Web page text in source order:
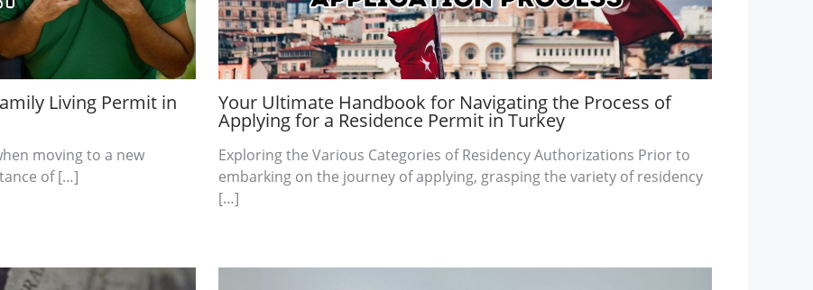
Living Permit in
moving to a new
of […]
Your Ultimate Handbook for Navigating the Process of
Applying for a Residence Permit in Turkey
Exploring the Various Categories of Residency Authorizations Prior to
embarking on the journey of applying, grasping the variety of residency
[…]